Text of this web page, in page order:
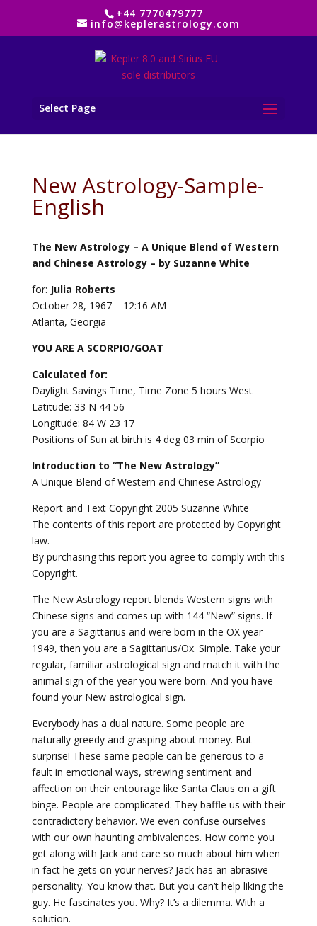
+44 7770479777
info@keplerastrology.com
Select Page
New Astrology-Sample-
English
The New Astrology – A Unique Blend of Western
and Chinese Astrology – by Suzanne White
for: Julia Roberts
October 28, 1967 – 12:16 AM
Atlanta, Georgia
YOU ARE A SCORPIO/GOAT
Calculated for:
Daylight Savings Time, Time Zone 5 hours West
Latitude: 33 N 44 56
Longitude: 84 W 23 17
Positions of Sun at birth is 4 deg 03 min of Scorpio
Introduction to “The New Astrology”
A Unique Blend of Western and Chinese Astrology
Report and Text Copyright 2005 Suzanne White
The contents of this report are protected by Copyright
law.
By purchasing this report you agree to comply with this
Copyright.
The New Astrology report blends Western signs with
Chinese signs and comes up with 144 “New” signs. If
you are a Sagittarius and were born in the OX year
1949, then you are a Sagittarius/Ox. Simple. Take your
regular, familiar astrological sign and match it with the
animal sign of the year you were born. And you have
found your New astrological sign.
Everybody has a dual nature. Some people are
naturally greedy and grasping about money. But
surprise! These same people can be generous to a
fault in emotional ways, strewing sentiment and
affection on their entourage like Santa Claus on a gift
binge. People are complicated. They baffle us with their
contradictory behavior. We even confuse ourselves
with our own haunting ambivalences. How come you
get along with Jack and care so much about him when
in fact he gets on your nerves? Jack has an abrasive
personality. You know that. But you can’t help liking the
guy. He fascinates you. Why? It’s a dilemma. With a
solution.